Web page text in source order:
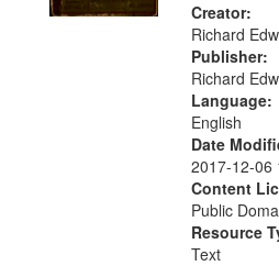
Creator:
Richard
Publisher:
Richard
Language:
English
Date
2017-12-06
Content
Public
Resource
Text